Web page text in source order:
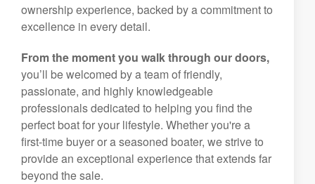
ownership experience, backed by a commitment to
excellence in every detail.
From the moment you walk through our doors,
you’ll be welcomed by a team of friendly,
passionate, and highly knowledgeable
professionals dedicated to helping you find the
perfect boat for your lifestyle. Whether you're a
first-time buyer or a seasoned boater, we strive to
provide an exceptional experience that extends far
beyond the sale.